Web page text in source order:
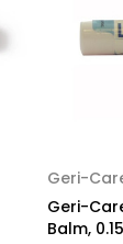
Geri-
Geri-
Balm,